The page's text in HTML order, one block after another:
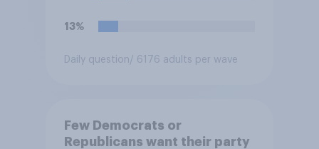
13%
Daily question / 6176 adults per wave
Few Democrats or
Republicans want their party